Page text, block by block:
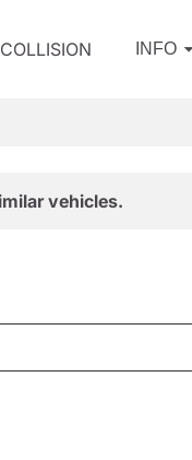
COLLISION INFO
vehicles.